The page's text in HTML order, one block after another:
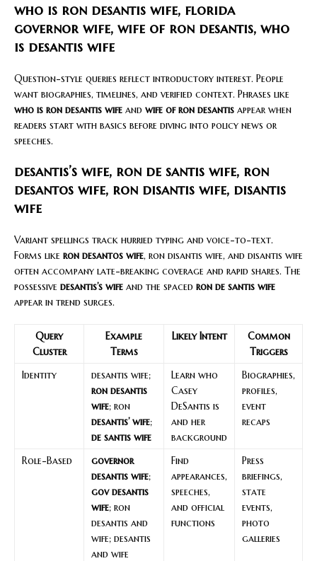
who is ron desantis wife, florida
governor wife, wife of ron desantis, who
is desantis wife
Question-style queries reflect introductory interest. People
want biographies, timelines, and verified context. Phrases like
who is ron desantis wife and wife of ron desantis appear when
readers start with basics before diving into policy news or
speeches.
desantis’s wife, ron de santis wife, ron
desantos wife, ron disantis wife, disantis
wife
Variant spellings track hurried typing and voice-to-text.
Forms like ron desantos wife, ron disantis wife, and disantis wife
often accompany late-breaking coverage and rapid shares. The
possessive desantis’s wife and the spaced ron de santis wife
appear in trend surges.
Query
Cluster
Example
Terms
Likely Intent
Common
Triggers
Identity
desantis wife;
ron desantis
wife; ron
desantis’ wife;
de santis wife
Learn who
Casey
DeSantis is
and her
background
Biographies,
profiles,
event
recaps
Role-Based
governor
desantis wife;
gov desantis
wife; ron
desantis and
wife; desantis
and wife
Find
appearances,
speeches,
and official
functions
Press
briefings,
state
events,
photo
galleries